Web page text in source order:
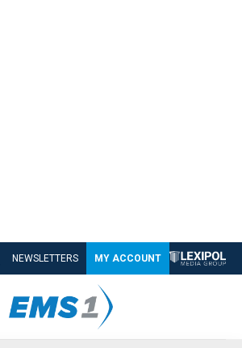
NEWSLETTERS MY ACCOUNT